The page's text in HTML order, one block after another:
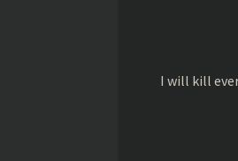
I will kill